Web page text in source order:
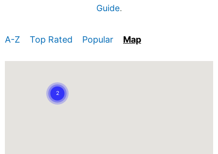
Guide.
A-Z Top Rated Popular Map